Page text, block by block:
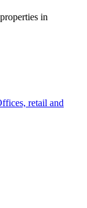
in
retail and